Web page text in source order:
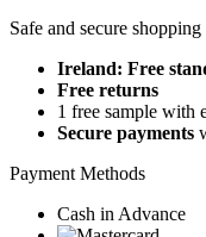
Safe and secure shopping
Ireland: Free
Free returns
1 free sample with
Secure payments
Payment Methods
Cash in Advance